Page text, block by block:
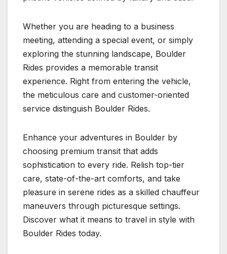
Whether you are heading to a business
meeting, attending a special event, or simply
exploring the stunning landscape, Boulder
Rides provides a memorable transit
experience. Right from entering the vehicle,
the meticulous care and customer-oriented
service distinguish Boulder Rides.
Enhance your adventures in Boulder by
choosing premium transit that adds
sophistication to every ride. Relish top-tier
care, state-of-the-art comforts, and take
pleasure in serene rides as a skilled chauffeur
maneuvers through picturesque settings.
Discover what it means to travel in style with
Boulder Rides today.